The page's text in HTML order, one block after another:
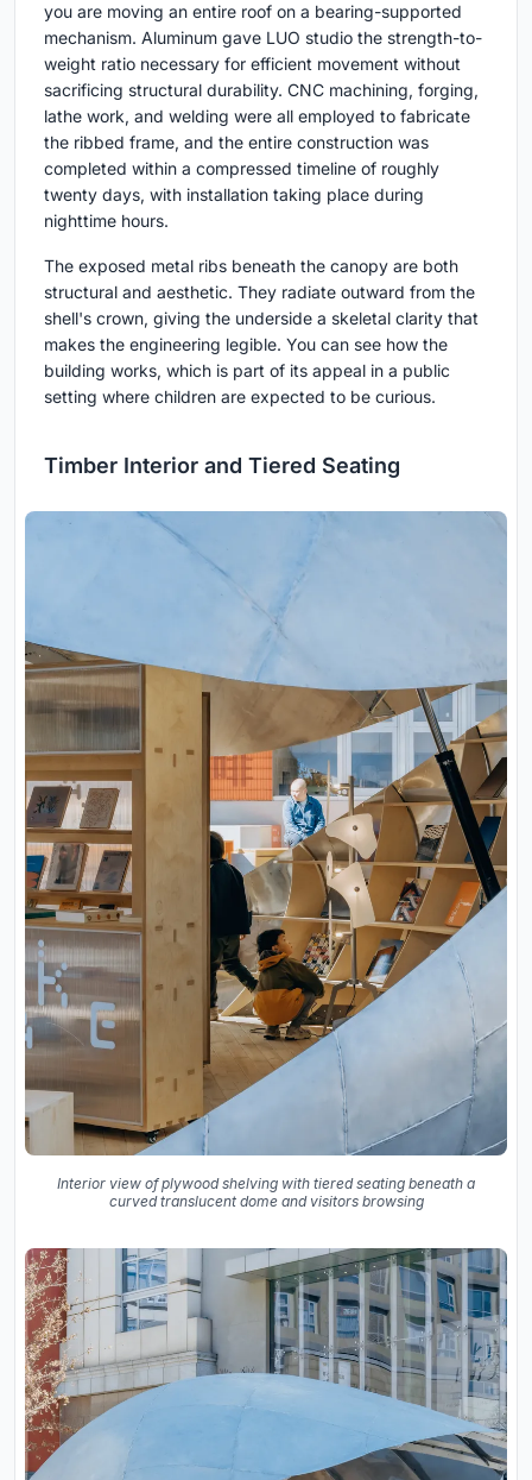
you are moving an entire roof on a bearing-supported
mechanism. Aluminum gave LUO studio the strength-to-
weight ratio necessary for efficient movement without
sacrificing structural durability. CNC machining, forging,
lathe work, and welding were all employed to fabricate
the ribbed frame, and the entire construction was
completed within a compressed timeline of roughly
twenty days, with installation taking place during
nighttime hours.
The exposed metal ribs beneath the canopy are both
structural and aesthetic. They radiate outward from the
shell's crown, giving the underside a skeletal clarity that
makes the engineering legible. You can see how the
building works, which is part of its appeal in a public
setting where children are expected to be curious.
Timber Interior and Tiered Seating
Interior view of plywood shelving with tiered seating beneath a
curved translucent dome and visitors browsing